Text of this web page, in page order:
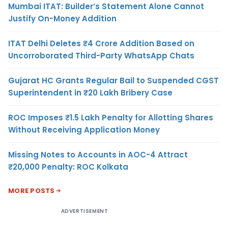
Mumbai ITAT: Builder’s Statement Alone Cannot
Justify On-Money Addition
ITAT Delhi Deletes ₹4 Crore Addition Based on
Uncorroborated Third-Party WhatsApp Chats
Gujarat HC Grants Regular Bail to Suspended CGST
Superintendent in ₹20 Lakh Bribery Case
ROC Imposes ₹1.5 Lakh Penalty for Allotting Shares
Without Receiving Application Money
Missing Notes to Accounts in AOC-4 Attract
₹20,000 Penalty: ROC Kolkata
MORE POSTS
ADVERTISEMENT